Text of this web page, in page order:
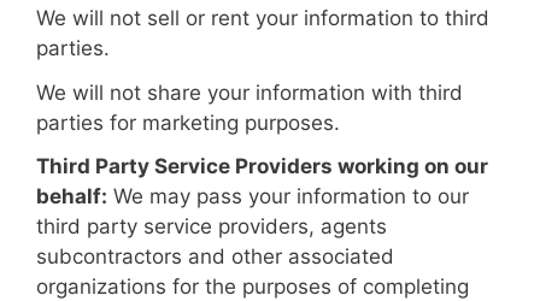
We will not sell or rent your information to third
parties.
We will not share your information with third
parties for marketing purposes.
Third Party Service Providers working on our
behalf: We may pass your information to our
third party service providers, agents
subcontractors and other associated
organizations for the purposes of completing